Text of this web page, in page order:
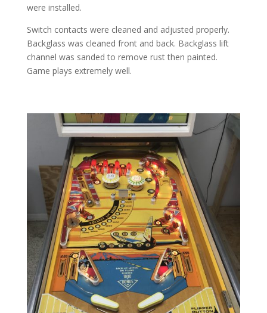
were installed.
Switch contacts were cleaned and adjusted properly.
Backglass was cleaned front and back. Backglass lift
channel was sanded to remove rust then painted.
Game plays extremely well.